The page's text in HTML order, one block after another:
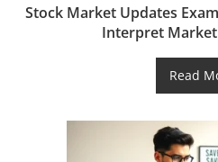
Stock Market Updates
Interpret
Read